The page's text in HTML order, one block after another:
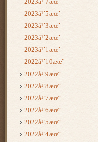
2023å¹´5æœˆ
2023å¹´3æœˆ
2023å¹´2æœˆ
2023å¹´1æœˆ
2022å¹´10æœˆ
2022å¹´9æœˆ
2022å¹´8æœˆ
2022å¹´7æœˆ
2022å¹´6æœˆ
2022å¹´5æœˆ
2022å¹´4æœˆ